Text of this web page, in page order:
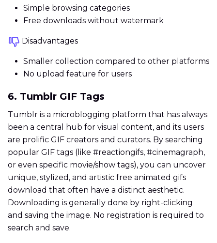
Simple browsing categories
Free downloads without watermark
Disadvantages
Smaller collection compared to other platforms
No upload feature for users
6. Tumblr GIF Tags
Tumblr is a microblogging platform that has always
been a central hub for visual content, and its users
are prolific GIF creators and curators. By searching
popular GIF tags (like #reactiongifs, #cinemagraph,
or even specific movie/show tags), you can uncover
unique, stylized, and artistic free animated gifs
download that often have a distinct aesthetic.
Downloading is generally done by right-clicking
and saving the image. No registration is required to
search and save.